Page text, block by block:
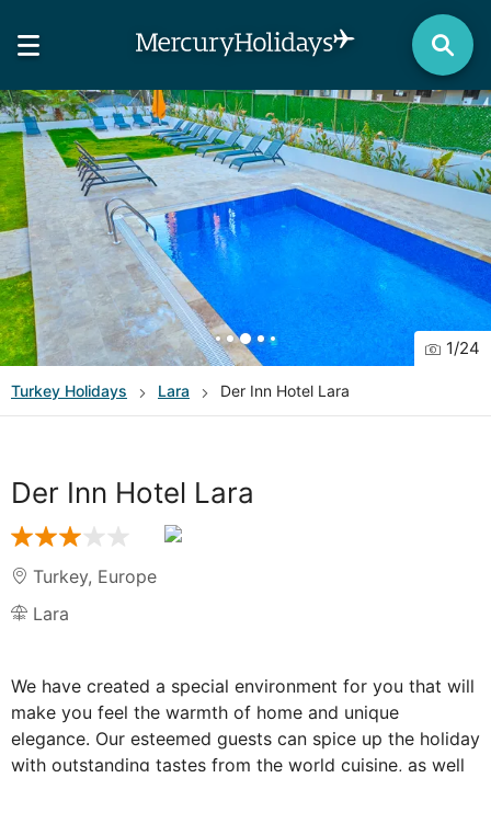
1/24
Turkey Holidays Lara Der Inn Hotel Lara
Der Inn Hotel Lara
Turkey, Europe
Lara
We have created a special environment for you that will
make you feel the warmth of home and unique
elegance. Our esteemed guests can spice up the holiday
with outstanding tastes from the world cuisine, as well